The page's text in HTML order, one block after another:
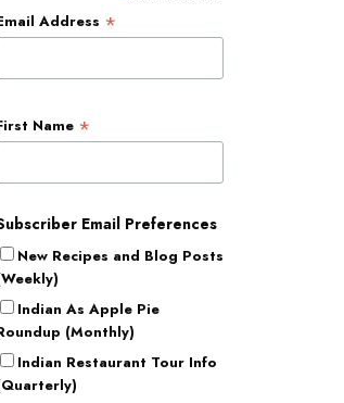
Address *
Name *
Email Preferences
New Recipes and Blog Posts
Indian As Apple Pie
(Monthly)
Indian Restaurant Tour Info